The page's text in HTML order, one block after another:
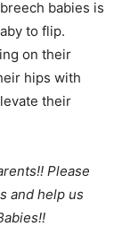
babies is
to flip.
on their
hips with
their
Please
and help us